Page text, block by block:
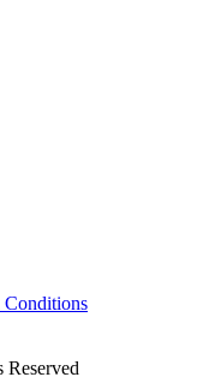
Conditions